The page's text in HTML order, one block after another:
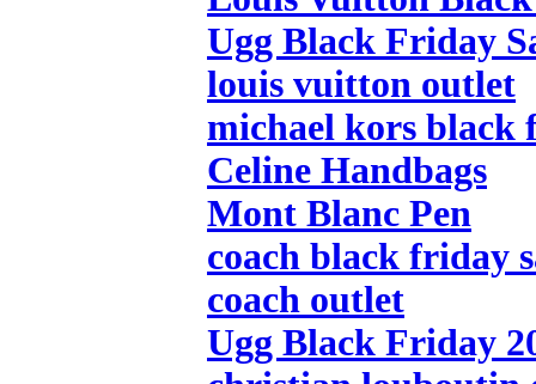
Ugg Black Friday
louis vuitton outlet
michael kors black
Celine Handbags
Mont Blanc Pen
coach black friday
coach outlet
Ugg Black Friday